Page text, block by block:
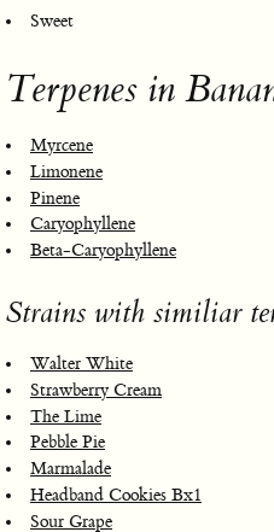
Sweet
Terpenes in
Myrcene
Limonene
Pinene
Caryophyllene
Beta-Caryophyllene
Strains with similiar
Walter White
Strawberry Cream
The Lime
Pebble Pie
Marmalade
Headband Cookies Bx1
Sour Grape